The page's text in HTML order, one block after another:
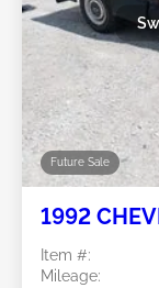
Future Sale
1992
Item #:
Mileage: